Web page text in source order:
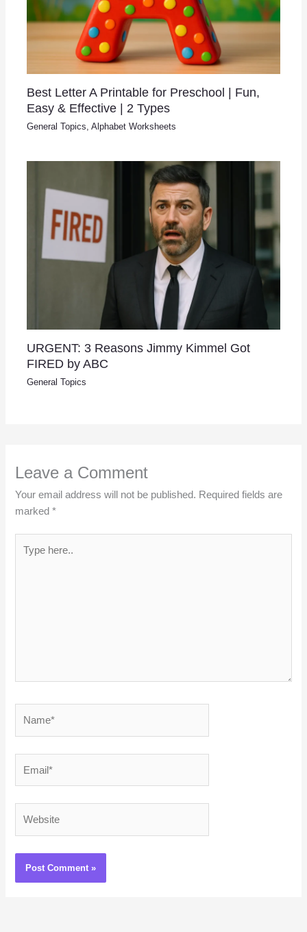
Best Letter A Printable for Preschool | Fun,
Easy & Effective | 2 Types
General Topics,Alphabet Worksheets
URGENT: 3 Reasons Jimmy Kimmel Got
FIRED by ABC
General Topics
Leave a Comment
Your email address will not be published. Required fields are
marked*
here..